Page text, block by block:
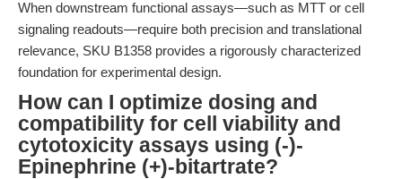
When downstream functional assays—such as MTT or cell
signaling readouts—require both precision and translational
relevance, SKU B1358 provides a rigorously characterized
foundation for experimental design.
How can I optimize dosing and
compatibility for cell viability and
cytotoxicity assays using (-)-
Epinephrine (+)-bitartrate?